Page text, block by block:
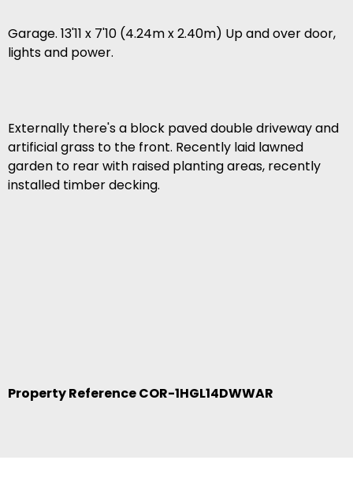
Garage. 13'11 x 7'10 (4.24m x 2.40m) Up and over door,
lights and power.
Externally there's a block paved double driveway and
artificial grass to the front. Recently laid lawned
garden to rear with raised planting areas, recently
installed timber decking.
Property Reference COR-1HGL14DWWAR